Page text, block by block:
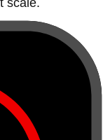
scale.